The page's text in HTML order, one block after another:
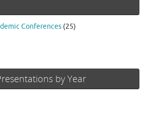
Conferences (25)
by Year